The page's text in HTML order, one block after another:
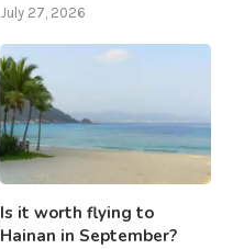
July 27, 2026
Is it worth flying to
Hainan in September?